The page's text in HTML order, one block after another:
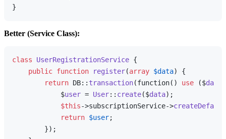
Better (Service Class):
class UserRegistrationService {
public function register(array $data) {
return DB:: transaction(function() use ($data
            $
user = User:: create($data);
$this->subscriptionService->createDefault
return $user;
        });